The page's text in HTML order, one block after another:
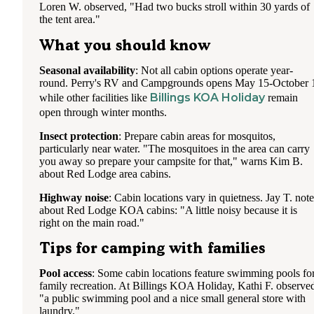
Loren W. observed, "Had two bucks stroll within 30 yards of
the tent area."
What you should know
Seasonal availability: Not all cabin options operate year-
round. Perry's RV and Campgrounds opens May 15-October
while other facilities like Billings KOA Holiday remain
open through winter months.
Insect protection: Prepare cabin areas for mosquitos,
particularly near water. "The mosquitoes in the area can carry
you away so prepare your campsite for that," warns Kim B.
about Red Lodge area cabins.
Highway noise: Cabin locations vary in quietness. Jay T.
about Red Lodge KOA cabins: "A little noisy because it is
right on the main road."
Tips for camping with families
Pool access: Some cabin locations feature swimming pools
family recreation. At Billings KOA Holiday, Kathi F.
"a public swimming pool and a nice small general store with
laundry."